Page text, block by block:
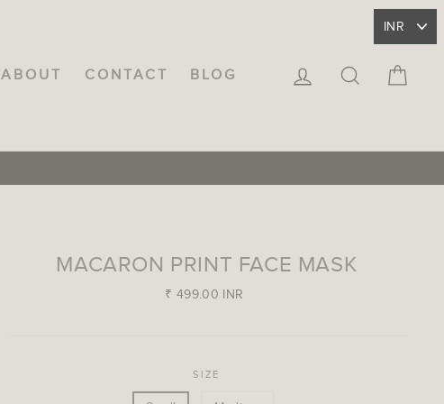
ABOUT CONTACT BLOG LOG IN SEARCH
MACARON PRINT FACE MASK
Regular
₹ 499.00 INR
SIZE